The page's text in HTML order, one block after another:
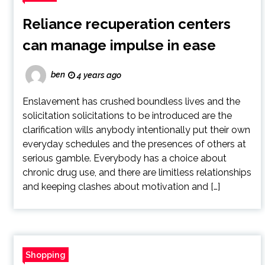
Reliance recuperation centers
can manage impulse in ease
ben 4 years ago
Enslavement has crushed boundless lives and the
solicitation solicitations to be introduced are the
clarification wills anybody intentionally put their own
everyday schedules and the presences of others at
serious gamble. Everybody has a choice about
chronic drug use, and there are limitless relationships
and keeping clashes about motivation and […]
Shopping